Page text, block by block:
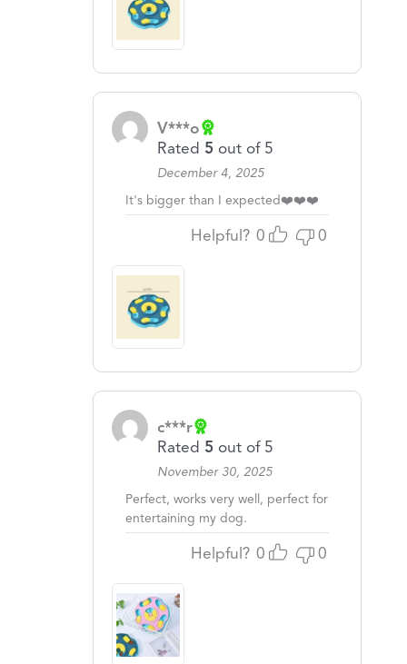
V***o
Rated 5 out of 5
December 4, 2025
It's bigger than I expected❤️❤️❤️
Helpful? 0 0
c***r
Rated 5 out of 5
November 30, 2025
Perfect, works very well, perfect for
entertaining my dog.
Helpful? 0 0